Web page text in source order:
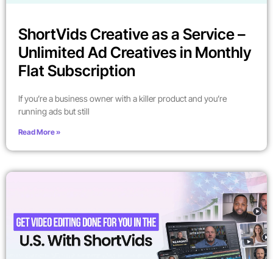
ShortVids Creative as a Service –
Unlimited Ad Creatives in Monthly
Flat Subscription
If you’re a business owner with a killer product and you’re
running ads but still
Read More »